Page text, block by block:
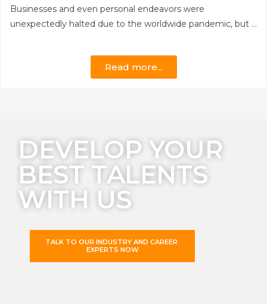
Businesses and even personal endeavors were
unexpectedly halted due to the worldwide pandemic, but …
Read more...
DEVELOP YOUR
BEST TALENTS
WITH US
TALK TO OUR INDUSTRY AND CAREER
EXPERTS NOW